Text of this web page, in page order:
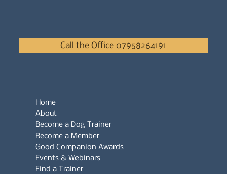
Call the Office 07958264191
Home
About
Become a Dog Trainer
Become a Member
Good Companion Awards
Events & Webinars
Find a Trainer